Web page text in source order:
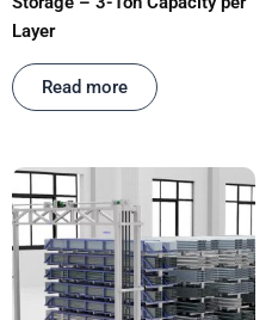
Layer
Read more